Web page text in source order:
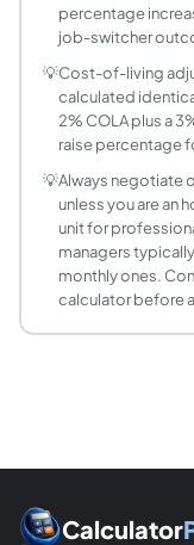
How do I
Divide the new
My employer
A pay raise
percentage
job-switcher
💡Cost-of-living
calculated
2% COLA plus a
raise percentage
💡Always negotiate
unless you are an
unit for
managers
monthly ones.
calculator before
Calculator